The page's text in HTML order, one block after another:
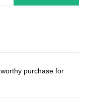
purchase for